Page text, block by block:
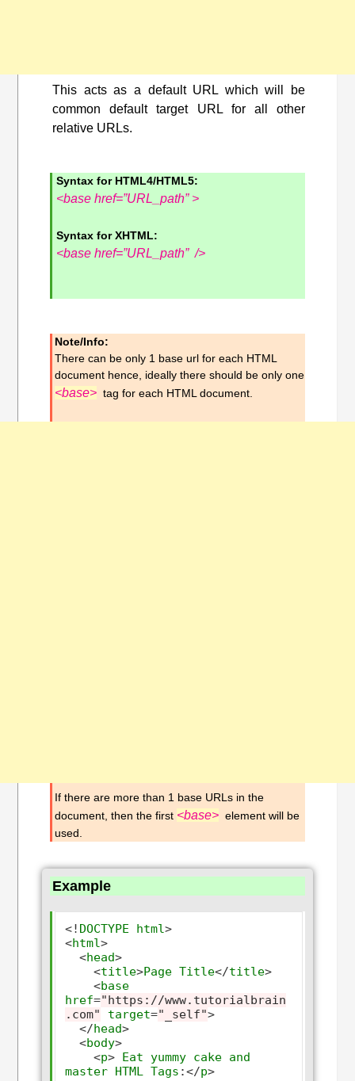
This acts as a default URL which will be
common default target URL for all other
relative URLs.
Syntax for HTML4/HTML5:
<base href=”URL_path” >
Syntax for XHTML:
<base href=”URL_path” />
Note/Info:
There can be only 1 base url for each HTML
document hence, ideally there should be only one
<base> tag for each HTML document.
If there are more than 1 base URLs in the
document, then the first <base> element will be
used.
Example
<! DOCTYPE html>
<html>
<head>
<title>Page Title</title>
<base
href="https://www.tutorialbrain
.com"
target="_self">
</head>
<body>
<p> Eat yummy cake and
master
HTML Tags :</p>